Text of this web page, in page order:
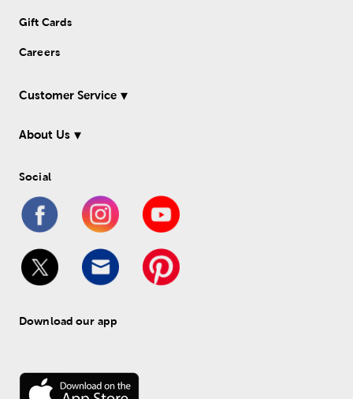
Gift Cards
Careers
Customer Service
About Us
Social
Download our app